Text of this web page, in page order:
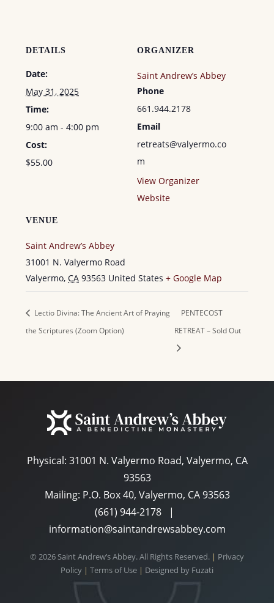
DETAILS
Date:
May 31, 2025
Time:
9:00 am - 4:00 pm
Cost:
$55.00
VENUE
Saint Andrew’s Abbey
31001 N. Valyermo Road
Valyermo, CA 93563 United States + Google Map
ORGANIZER
Saint Andrew’s Abbey
Phone
661.944.2178
Email
retreats@valyermo.co
m
View Organizer
Website
Lectio Divina: The Ancient Art of Praying
the Scriptures (Zoom Option)
PENTECOST
RETREAT – Sold Out
Physical: 31001 N. Valyermo Road, Valyermo, CA
93563
Mailing: P.O. Box 40, Valyermo, CA 93563
(661) 944-2178 |
information@saintandrewsabbey.com
© 2026 Saint Andrew’s Abbey. All Rights Reserved. | Privacy
Policy | Terms of Use | Designed by Fuzati